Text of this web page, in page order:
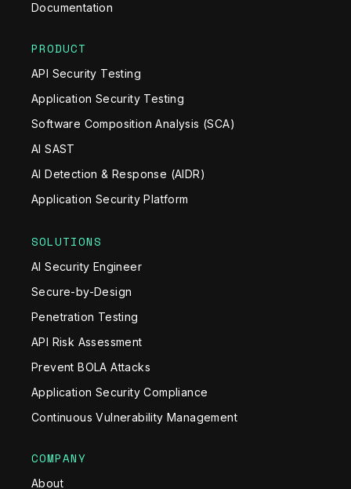
Documentation
PRODUCT
API Security Testing
Application Security Testing
Software Composition Analysis (SCA)
AI SAST
AI Detection & Response (AIDR)
Application Security Platform
SOLUTIONS
AI Security Engineer
Secure-by-Design
Penetration Testing
API Risk Assessment
Prevent BOLA Attacks
Application Security Compliance
Continuous Vulnerability Management
COMPANY
About